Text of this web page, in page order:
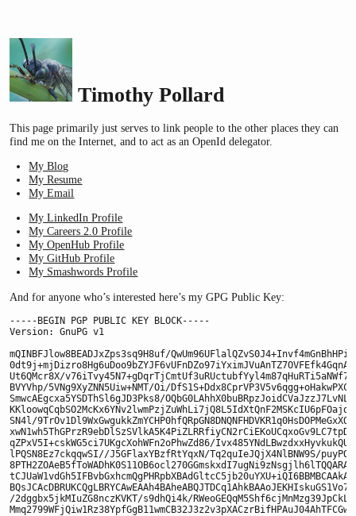
Timothy Pollard
This page primarily just serves to link people to the other places they can
find me on the Internet, and to act as an OpenId delegator.
My Blog
My Resume
My Email
My LinkedIn Profile
My Careers 2.0 Profile
My OpenHub Profile
My GitHub Profile
My Smashwords Profile
And for anyone who’s interested here’s my GPG Public Key:
-----BEGIN PGP PUBLIC KEY BLOCK-----
Version: GnuPG v1
mQINBFJlow8BEADJxZps3sq9H8uf/
Ut6QMcr8X/
BVYVhp/5VNg9XyZNN5Uiw+NMT/Oi/
SmwcAEgcxa5YSDThSl6gJD3Pks8/
SN4l/
qZPxV5I+cskWG5ci7UKgcXohWFn2oPhwZd86/
lPQSN8Ez7ckqqwSI//J5GFlaxYBzfRtYqxN/Tq2quIeJQjX4NlBNW9S/
/2dggbx5jkMIuZG8nczKVKT/s9dhQi4k/